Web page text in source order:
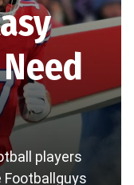
players